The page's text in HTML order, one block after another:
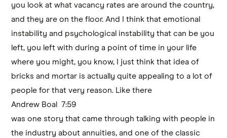
you look at what vacancy rates are around the country,
and they are on the floor. And I think that emotional
instability and psychological instability that can be you
left, you left with during a point of time in your life
where you might, you know, I just think that idea of
bricks and mortar is actually quite appealing to a lot of
people for that very reason. Like there
Andrew Boal 7:59
was one story that came through talking with people in
the industry about annuities, and one of the classic